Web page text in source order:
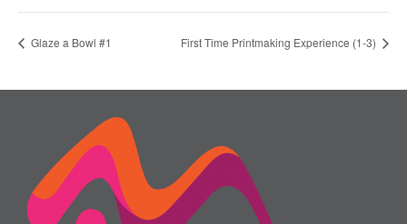
Glaze a Bowl #1 First Time Printmaking Experience (1-3)